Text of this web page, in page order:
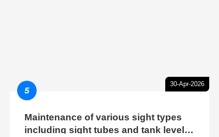
30-Apr-2026
5
Maintenance of various sight types
including sight tubes and tank level